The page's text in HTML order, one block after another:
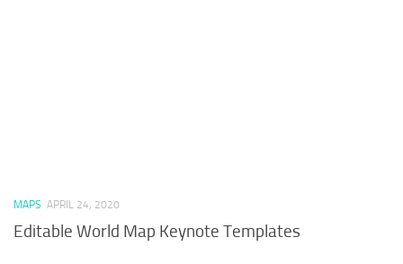
MAPS APRIL 24, 2020
Editable World Map Keynote Templates